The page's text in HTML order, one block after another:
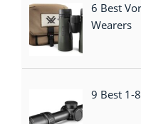
6 Best
Wearers
9 Best 1-